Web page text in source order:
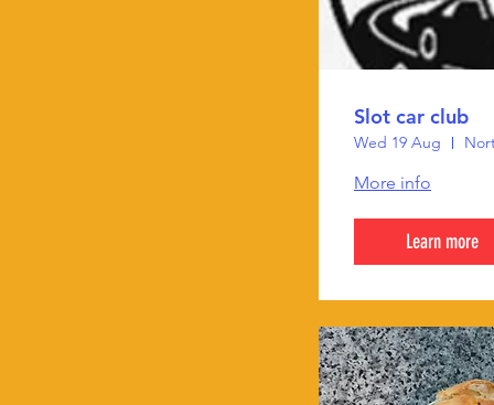
Slot car club
Wed 19 Aug
More info
Learn more